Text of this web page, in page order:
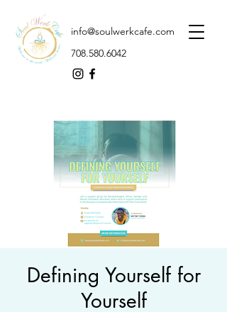
info@soulwerkcafe.com
708.580.6042
Defining Yourself for
Yourself